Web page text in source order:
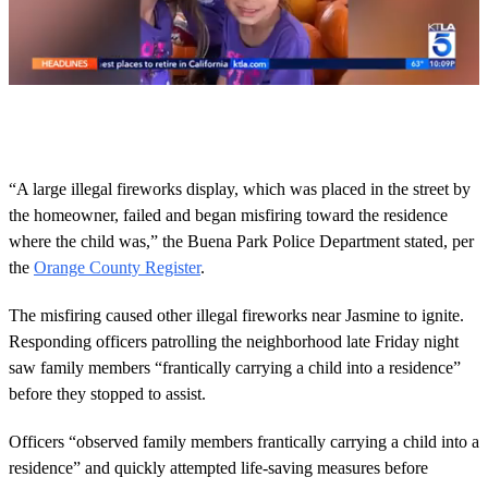
o
n
d
s
o
f
m
i
n
t
e
1
3
“A large illegal fireworks display, which was placed in the street by
the homeowner, failed and began misfiring toward the residence
where the child was,” the Buena Park Police Department stated, per
the Orange County Register.
The misfiring caused other illegal fireworks near Jasmine to ignite.
Responding officers patrolling the neighborhood late Friday night
saw family members “frantically carrying a child into a residence”
before they stopped to assist.
Officers “observed family members frantically carrying a child into a
residence” and quickly attempted life-saving measures before